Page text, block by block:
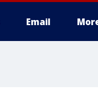
Email